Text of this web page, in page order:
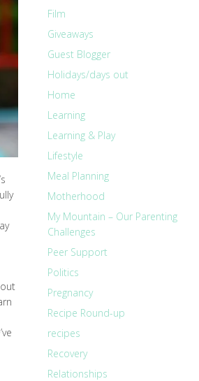
Film
Giveaways
Guest Blogger
Holidays/days out
Home
Learning
Learning & Play
Lifestyle
Meal Planning
Motherhood
My Mountain – Our Parenting
Challenges
Peer Support
Politics
Pregnancy
Recipe Round-up
recipes
Recovery
Relationships